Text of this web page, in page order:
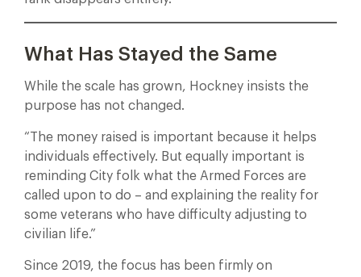
What Has Stayed the Same
While the scale has grown, Hockney insists the
purpose has not changed.
“The money raised is important because it helps
individuals effectively. But equally important is
reminding City folk what the Armed Forces are
called upon to do – and explaining the reality for
some veterans who have difficulty adjusting to
civilian life.”
Since 2019, the focus has been firmly on